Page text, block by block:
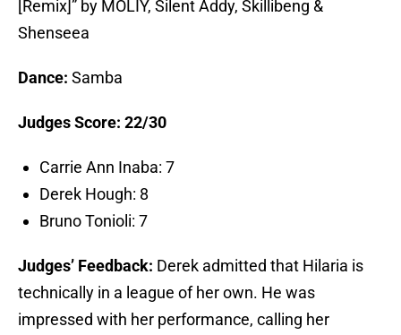
[Remix]” by MOLIY, Silent Addy, Skillibeng &
Shenseea
Dance: Samba
Judges Score: 22/30
Carrie Ann Inaba: 7
Derek Hough: 8
Bruno Tonioli: 7
Judges’ Feedback: Derek admitted that Hilaria is
technically in a league of her own. He was
impressed with her performance, calling her